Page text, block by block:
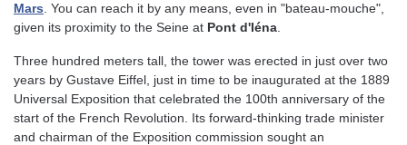
Mars . You can reach it by any means, even in "bateau-mouche",
given its proximity to the Seine at Pont d'Iéna
Three hundred meters tall, the tower was erected in just over two
years by Gustave Eiffel, just in time to be inaugurated at the 1889
Universal Exposition that celebrated the 100th anniversary of the
start of the French Revolution. Its forward-thinking trade minister
and chairman of the Exposition commission sought an